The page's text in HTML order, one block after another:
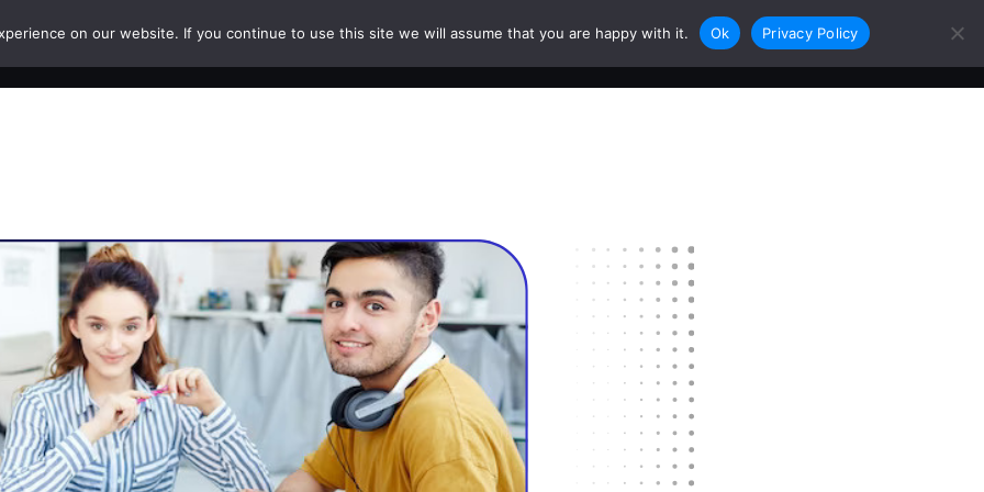
HOME COURSES PAPERS CAREERS Login Sign Up
on our website. If you continue to use this site we will assume that you are happy with it. Ok Privacy Policy